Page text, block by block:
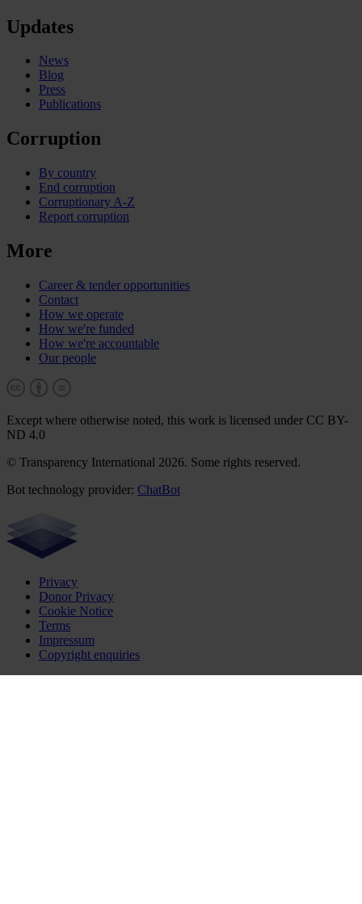
Updates
News
Blog
Press
Publications
Corruption
By country
End corruption
Corruptionary A-Z
Report corruption
More
Career & tender opportunities
Contact
How we operate
How we're funded
How we're accountable
Our people
Except where otherwise noted, this work is licensed under CC BY-
ND 4.0
© Transparency International 2026. Some rights reserved.
Bot technology provider: ChatBot
Privacy
Donor Privacy
Cookie Notice
Terms
Impressum
Copyright enquiries